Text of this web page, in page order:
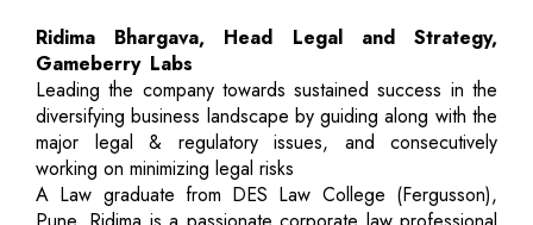
Ridima Bhargava, Head Legal and Strategy,
Gameberry Labs
Leading the company towards sustained success in the
diversifying business landscape by guiding along with the
major legal & regulatory issues, and consecutively
working on minimizing legal risks
A Law graduate from DES Law College (Fergusson),